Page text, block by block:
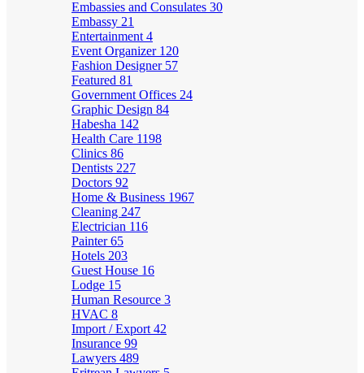
Embassies and Consulates 30
Embassy 21
Entertainment 4
Event Organizer 120
Fashion Designer 57
Featured 81
Government Offices 24
Graphic Design 84
Habesha 142
Health Care 1198
Clinics 86
Dentists 227
Doctors 92
Home & Business 1967
Cleaning 247
Electrician 116
Painter65
Hotels 203
Guest House 16
Lodge 15
Human Resource 3
HVAC 8
Import / Export 42
Insurance 99
Lawyers 489